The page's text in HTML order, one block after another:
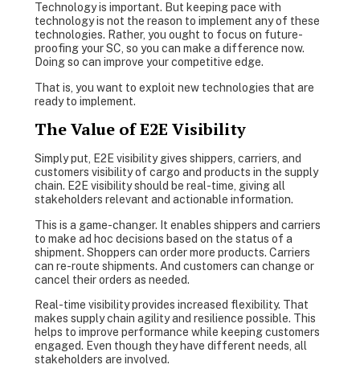
Technology is important. But keeping pace with
technology is not the reason to implement any of these
technologies. Rather, you ought to focus on future-
proofing your SC, so you can make a difference now.
Doing so can improve your competitive edge.
That is, you want to exploit new technologies that are
ready to implement.
The Value of E2E Visibility
Simply put, E2E visibility gives shippers, carriers, and
customers visibility of cargo and products in the supply
chain. E2E visibility should be real-time, giving all
stakeholders relevant and actionable information.
This is a game-changer. It enables shippers and carriers
to make ad hoc decisions based on the status of a
shipment. Shoppers can order more products. Carriers
can re-route shipments. And customers can change or
cancel their orders as needed.
Real-time visibility provides increased flexibility. That
makes supply chain agility and resilience possible. This
helps to improve performance while keeping customers
engaged. Even though they have different needs, all
stakeholders are involved.